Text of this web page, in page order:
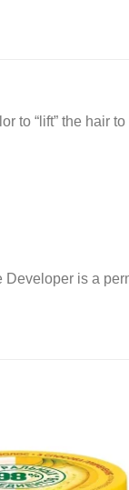
to “lift” the hair
is a